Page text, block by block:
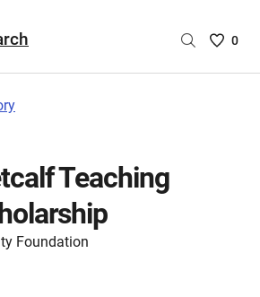
Saved
0
Teaching
Foundation